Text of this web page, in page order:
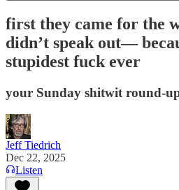
first they came for the
didn’t speak out—
stupidest fuck ever
your Sunday shitwit round-
Jeff Tiedrich
Dec 22, 2025
Listen